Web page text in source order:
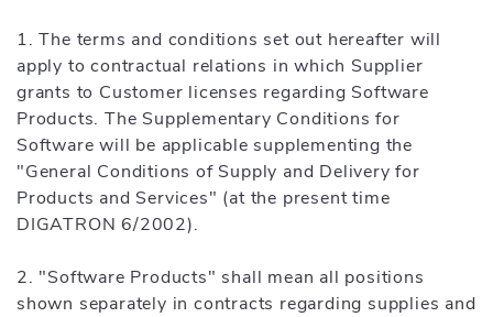
1. The terms and conditions set out hereafter will
apply to contractual relations in which Supplier
grants to Customer licenses regarding Software
Products. The Supplementary Conditions for
Software will be applicable supplementing the
"General Conditions of Supply and Delivery for
Products and Services" (at the present time
DIGATRON 6/2002).
2. "Software Products" shall mean all positions
shown separately in contracts regarding supplies and